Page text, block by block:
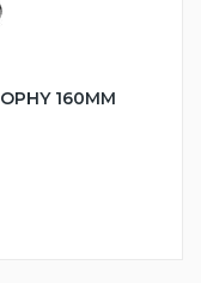
160MM